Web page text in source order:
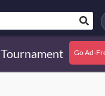
Tournament Go Ad-